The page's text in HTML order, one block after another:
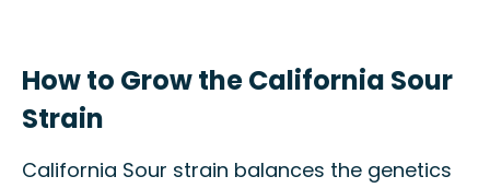
How to Grow the California Sour
Strain
California Sour strain balances the genetics